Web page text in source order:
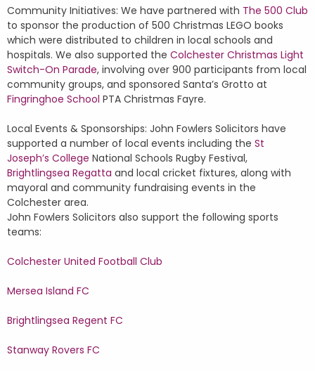
Community Initiatives: We have partnered with The 500 Club
to sponsor the production of 500 Christmas LEGO books
which were distributed to children in local schools and
hospitals. We also supported the Colchester Christmas Light
Switch-On Parade, involving over 900 participants from local
community groups, and sponsored Santa’s Grotto at
Fingringhoe School PTA Christmas Fayre.
Local Events & Sponsorships: John Fowlers Solicitors have
supported a number of local events including the St
Joseph’s College National Schools Rugby Festival,
Brightlingsea Regatta and local cricket fixtures, along with
mayoral and community fundraising events in the
Colchester area.
John Fowlers Solicitors also support the following sports
teams:
Colchester United Football Club
Mersea Island FC
Brightlingsea Regent FC
Stanway Rovers FC